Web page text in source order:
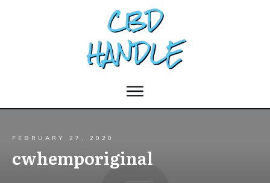
FEBRUARY 27, 2020
cwhemporiginal